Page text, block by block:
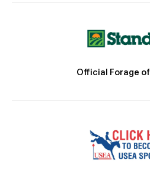
Official Forage of